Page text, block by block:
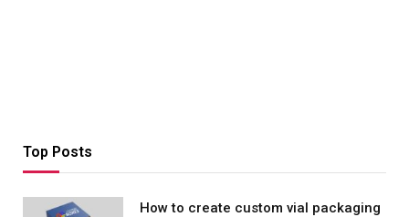
Top Posts
How to create custom vial packaging